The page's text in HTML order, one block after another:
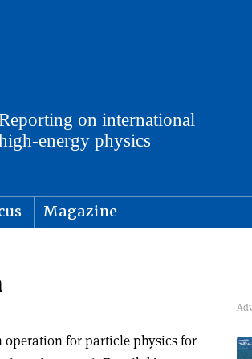
Magazine
operation for particle physics for